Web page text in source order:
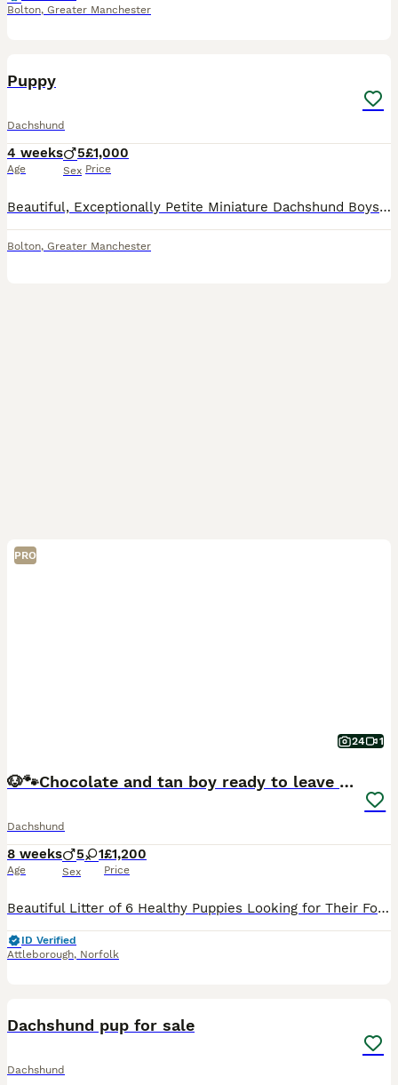
Bolton, Greater Manchester
Puppy
Dachshund
4 weeks
Age
5
Sex
£1,000
Price
Beautiful, Exceptionally Petite Miniature Dachshund Boys – DNA & PRA Clear This is a very special, one-off litter for us. Mimi is our deeply loved family pet, and we are not commercial breeders – this
Bolton, Greater Manchester
PRO
24 1
🐶🐾Chocolate and tan boy ready to leave FRIDAY!!
Dachshund
8 weeks
Age
5 1
Sex
£1,200
Price
Beautiful Litter of 6 Healthy Puppies Looking for Their Forever Homes 🐾 Born on 12th June 2026, these gorgeous puppies are being lovingly raised in our family home alongside children and will be wel
ID Verified
Attleborough, Norfolk
Dachshund pup for sale
Dachshund